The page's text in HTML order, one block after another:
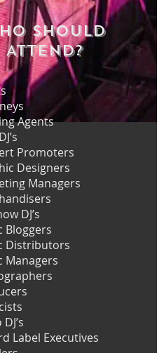
SHOULD
ATTEND?
Agents
Promoters
Designers
Managers
DJ’s
Bloggers
Distributors
Managers
Label Executives